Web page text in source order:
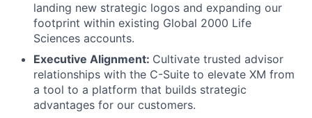
landing new strategic logos and expanding our
footprint within existing Global 2000 Life
Sciences accounts.
Executive Alignment: Cultivate trusted advisor
relationships with the C-Suite to elevate XM from
a tool to a platform that builds strategic
advantages for our customers.